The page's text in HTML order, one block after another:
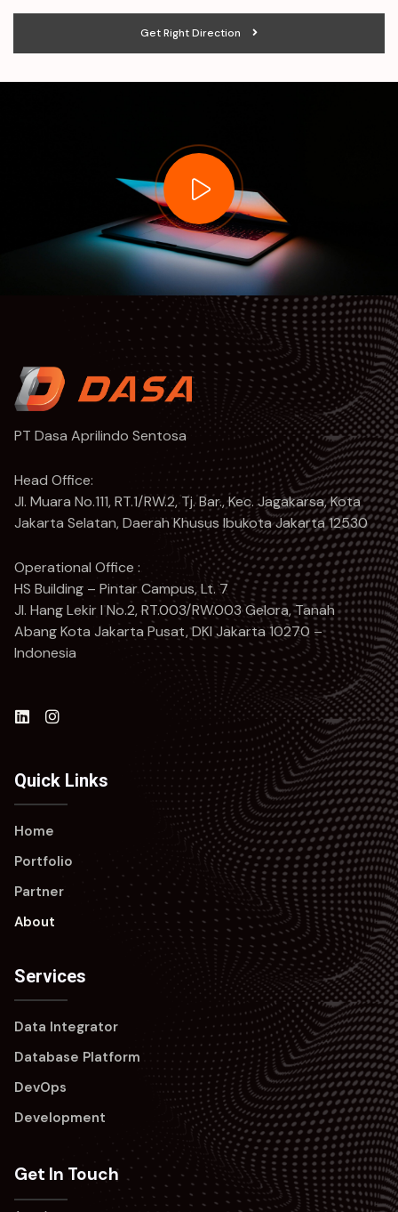
Get Right Direction
PT Dasa Aprilindo Sentosa
Head Office:
Jl. Muara No.111, RT.1/RW.2, Tj. Bar., Kec. Jagakarsa, Kota
Jakarta Selatan, Daerah Khusus Ibukota Jakarta 12530
Operational Office :
HS Building – Pintar Campus, Lt. 7
Jl. Hang Lekir I No.2, RT.003/RW.003 Gelora, Tanah
Abang Kota Jakarta Pusat, DKI Jakarta 10270 –
Indonesia
Quick Links
Home
Portfolio
Partner
About
Services
Data Integrator
Database Platform
DevOps
Development
Get In Touch